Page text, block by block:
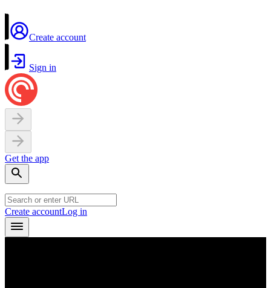
Create account
Sign in
Get the app
Create accountLog in